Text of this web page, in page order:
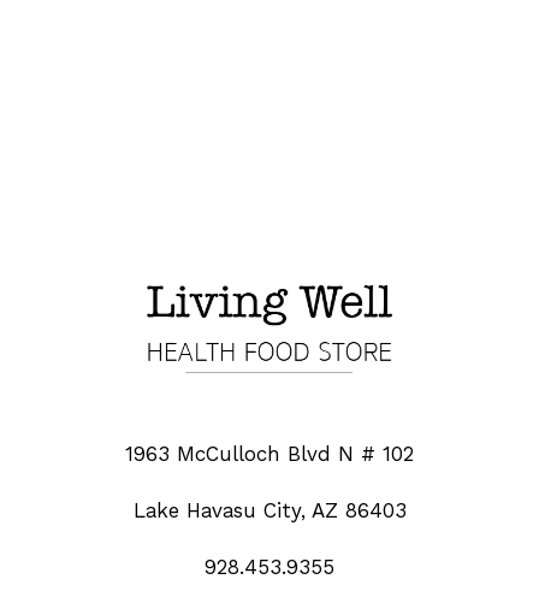
1963 McCulloch Blvd N # 102
Lake Havasu City, AZ 86403
928.453.9355